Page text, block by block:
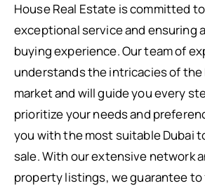
House Real Estate is committed
exceptional service and ensuring
buying experience. Our team of
understands the intricacies of the
market and will guide you every
prioritize your needs and
you with the most suitable Dubai
sale. With our extensive network
property listings, we guarantee to